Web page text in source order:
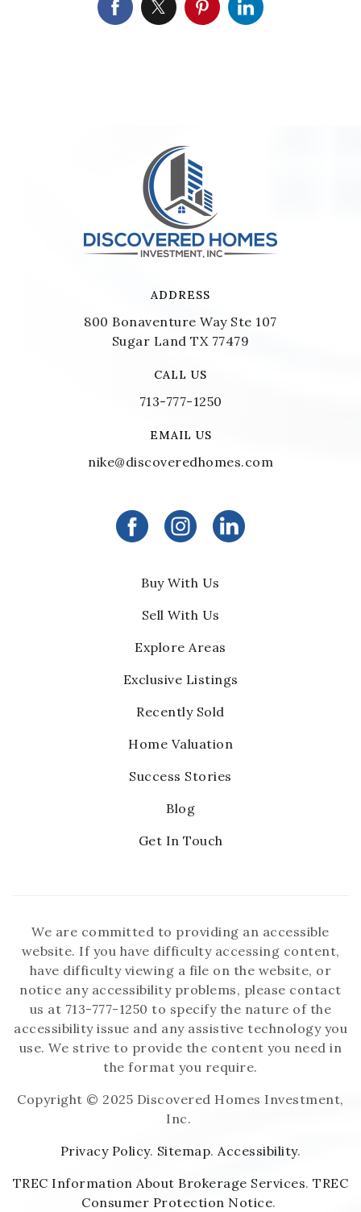
ADDRESS
800 Bonaventure Way Ste 107
Sugar Land TX 77479
CALL US
713-777-1250
EMAIL US
nike@discoveredhomes.com
Buy With Us
Sell With Us
Explore Areas
Exclusive Listings
Recently Sold
Home Valuation
Success Stories
Blog
Get In Touch
We are committed to providing an accessible
website. If you have difficulty accessing content,
have difficulty viewing a file on the website, or
notice any accessibility problems, please contact
us at 713-777-1250 to specify the nature of the
accessibility issue and any assistive technology you
use. We strive to provide the content you need in
the format you require.
Copyright © 2025 Discovered Homes Investment,
Inc.
Privacy Policy. Sitemap. Accessibility.
TREC Information About Brokerage Services.TREC
Consumer Protection Notice.